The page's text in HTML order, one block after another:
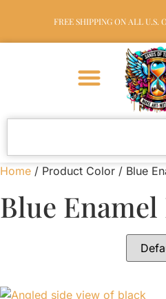
FREE SHIPPING ON ALL U.S.
Home / Product Color / Blue
Blue